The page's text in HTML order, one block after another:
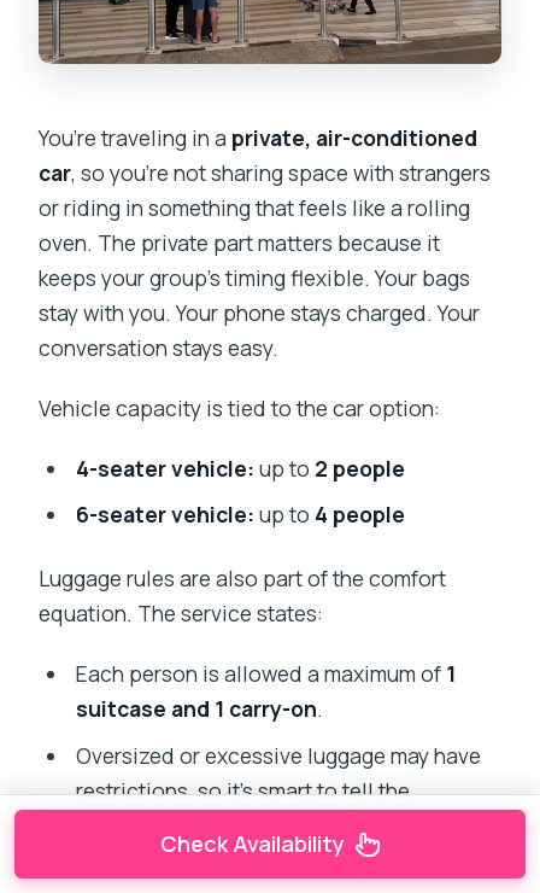
You’re traveling in a private, air-conditioned
car, so you’re not sharing space with strangers
or riding in something that feels like a rolling
oven. The private part matters because it
keeps your group’s timing flexible. Your bags
stay with you. Your phone stays charged. Your
conversation stays easy.
Vehicle capacity is tied to the car option:
4-seater vehicle: up to 2 people
6-seater vehicle: up to 4 people
Luggage rules are also part of the comfort
equation. The service states:
Each person is allowed a maximum of 1
suitcase and 1 carry-on.
Oversized or excessive luggage may have
restrictions, so it’s smart to tell the
bulky (like sports gear or a bike).
Check Availability